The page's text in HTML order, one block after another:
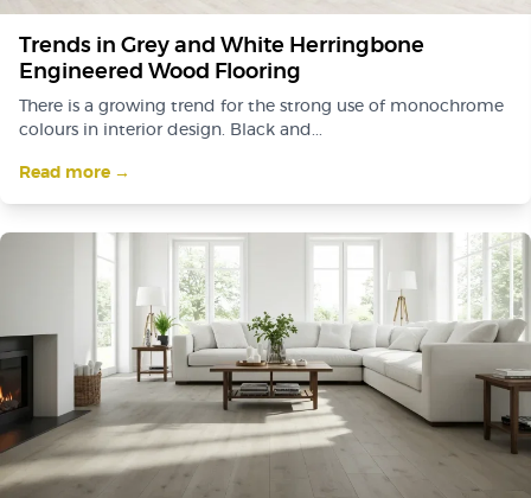
Trends in Grey and White Herringbone
Engineered Wood Flooring
There is a growing trend for the strong use of monochrome
colours in interior design. Black and...
Read more →